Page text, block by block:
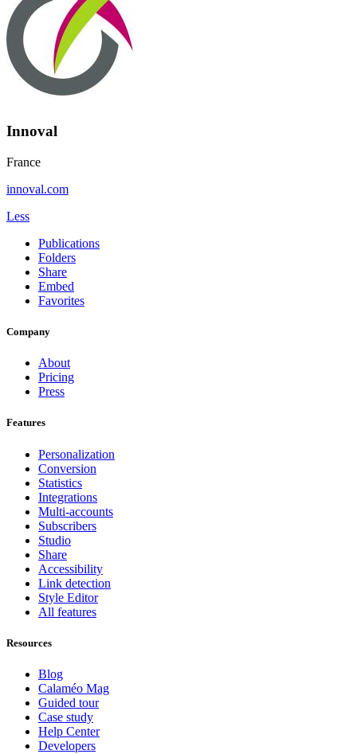
Innoval
France
innoval.com
Less
Publications
Folders
Share
Embed
Favorites
Company
About
Pricing
Press
Features
Personalization
Conversion
Statistics
Integrations
Multi-accounts
Subscribers
Studio
Share
Accessibility
Link detection
Style Editor
All features
Resources
Blog
Calaméo Mag
Guided tour
Case study
Help Center
Developers